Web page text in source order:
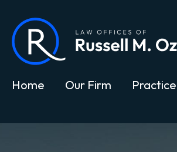
Home Our Firm